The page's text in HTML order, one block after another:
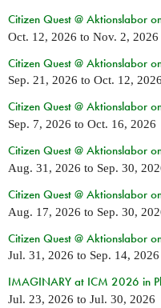
Citizen Quest @ Aktionslabor
Oct. 12, 2026 to Nov. 2, 2026
Citizen Quest @ Aktionslabor
Sep. 21, 2026 to Oct. 12, 2026
Citizen Quest @ Aktionslabor
Sep. 7, 2026 to Oct. 16, 2026
Citizen Quest @ Aktionslabor
Aug. 31, 2026 to Sep. 30,
Citizen Quest @ Aktionslabor
Aug. 17, 2026 to Sep. 30,
Citizen Quest @ Aktionslabor
Jul. 31, 2026 to Sep. 14, 2026
IMAGINARY at ICM 2026 in
Jul. 23, 2026 to Jul. 30, 2026